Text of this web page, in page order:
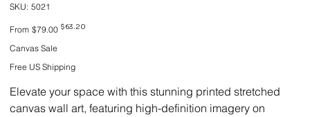
SKU: SKU
5021
5021
From Original
price
$79.00 Sale
$63.20
Canvas Sale
Free US Shipping
Elevate your space with this stunning printed stretched
canvas wall art, featuring high-definition imagery on